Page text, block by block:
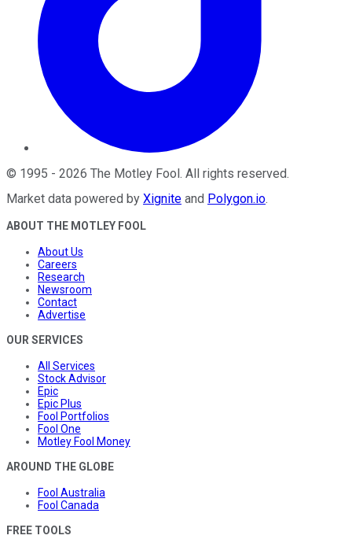
© 1995 - 2026 The Motley Fool . All rights reserved.
Market data powered by Xignite and Polygon.io.
ABOUT THE MOTLEY FOOL
About Us
Careers
Research
Newsroom
Contact
Advertise
OUR SERVICES
All Services
Stock Advisor
Epic
Epic Plus
Fool Portfolios
Fool One
Motley Fool Money
AROUND THE GLOBE
Fool Australia
Fool Canada
FREE TOOLS